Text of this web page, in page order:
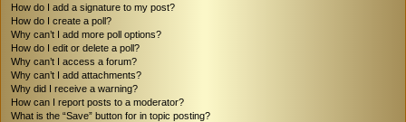
How do I add a signature to my post?
How do I create a poll?
Why can’t I add more poll options?
How do I edit or delete a poll?
Why can’t I access a forum?
Why can’t I add attachments?
Why did I receive a warning?
How can I report posts to a moderator?
What is the “Save” button for in topic posting?